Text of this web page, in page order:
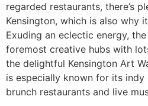
regarded restaurants, there’s
Kensington, which is also why
Exuding an eclectic energy,
foremost creative hubs with
the delightful Kensington Art
is especially known for its indy
brunch restaurants and live